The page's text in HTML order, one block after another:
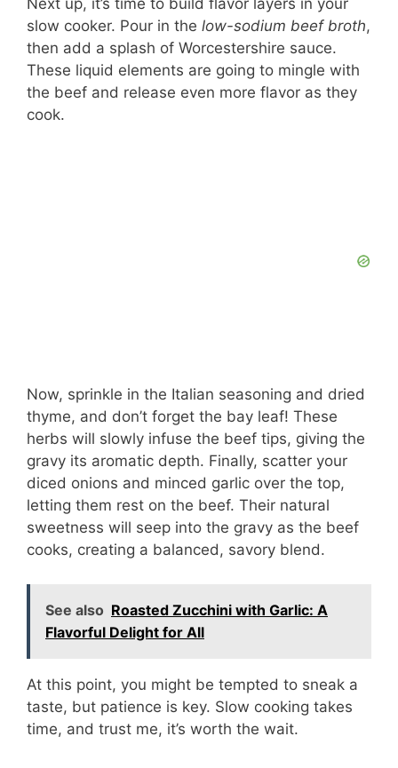
slow cooker. Pour in the low-sodium beef broth,
then add a splash of Worcestershire sauce.
These liquid elements are going to mingle with
the beef and release even more flavor as they
cook.
Now, sprinkle in the Italian seasoning and dried
thyme, and don’t forget the bay leaf! These
herbs will slowly infuse the beef tips, giving the
gravy its aromatic depth. Finally, scatter your
diced onions and minced garlic over the top,
letting them rest on the beef. Their natural
sweetness will seep into the gravy as the beef
cooks, creating a balanced, savory blend.
See also Roasted Zucchini with Garlic: A
Flavorful Delight for All
At this point, you might be tempted to sneak a
taste, but patience is key. Slow cooking takes
time, and trust me, it’s worth the wait.